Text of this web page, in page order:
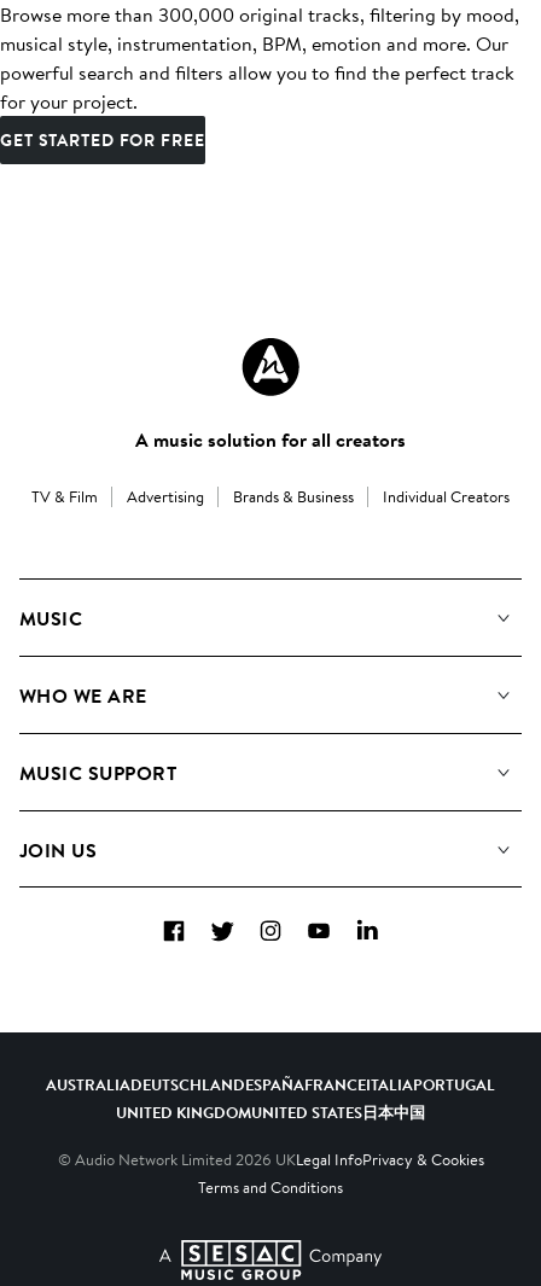
Browse more than 300,000 original tracks, filtering by mood,
musical style, instrumentation, BPM, emotion and more. Our
powerful search and filters allow you to find the perfect track
for your project.
GET STARTED FOR FREE
A music solution for all creators
TV & Film Advertising Brands & Business Individual Creators
MUSIC
Search
WHO WE ARE
Meet the Team
MUSIC SUPPORT
Contact Us
JOIN US
Diversity, Equity & Inclusion
FacebookTwitterInstagramYouTubeLinkedIn
AUSTRALIADEUTSCHLANDESPAÑAFRANCEITALIAPORTUGAL
UNITED KINGDOMUNITED STATES日本中国
© Audio Network Limited 2026 UKLegal InfoPrivacy & Cookies
Terms and Conditions
A SESAC Company